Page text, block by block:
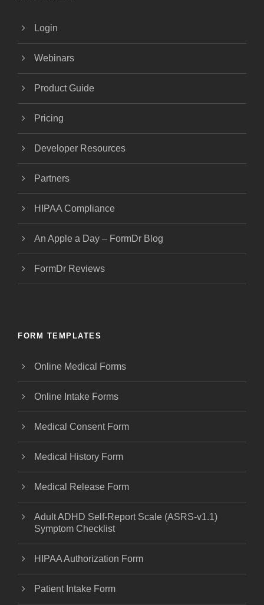
Login
Webinars
Product Guide
Pricing
Developer Resources
Partners
HIPAA Compliance
An Apple a Day – FormDr Blog
FormDr Reviews
FORM TEMPLATES
Online Medical Forms
Online Intake Forms
Medical Consent Form
Medical History Form
Medical Release Form
Adult ADHD Self-Report Scale (ASRS-v1.1)
Symptom Checklist
HIPAA Authorization Form
Patient Intake Form